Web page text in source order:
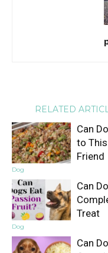
RELATED
Dog
Can
to
Friend
Dog
Can
Treat
Can